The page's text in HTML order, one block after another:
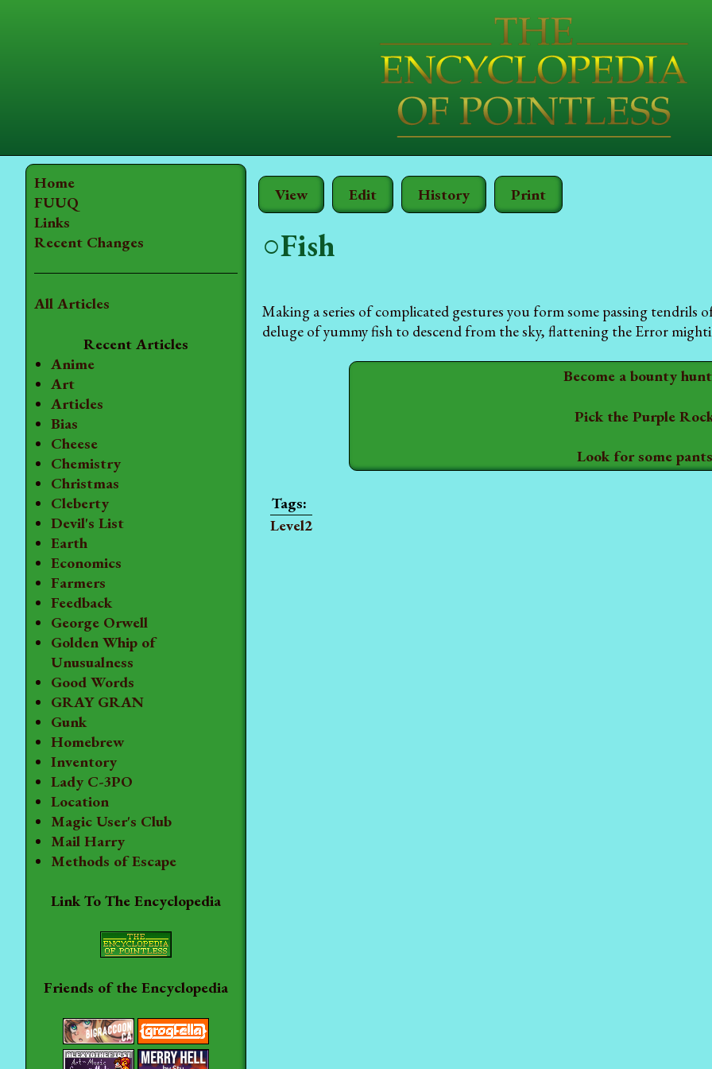
Home
FUUQ
Links
Recent Changes
All Articles
Recent Articles
Anime
Art
Articles
Bias
Cheese
Chemistry
Christmas
Cleberty
Devil's List
Earth
Economics
Farmers
Feedback
George Orwell
Golden Whip of
Unusualness
Good Words
GRAY GRAN
Gunk
Homebrew
Inventory
Lady C-3PO
Location
Magic User's Club
Mail Harry
Methods of Escape
Link To The Encyclopedia
Friends of the Encyclopedia
View Edit History Print
○Fish
Making a series of complicated gestures you form some passing tendrils
deluge of yummy fish to descend from the sky, flattening the Error
Become a bounty
Pick the Purple
Look for some pants
Level2